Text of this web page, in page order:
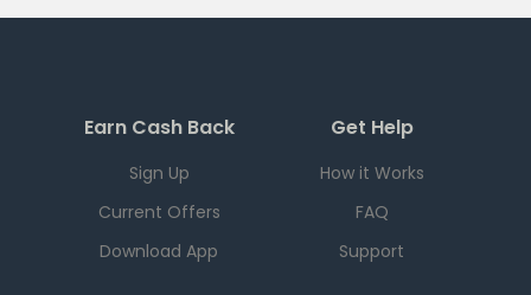
Earn Cash Back
Sign Up
Current Offers
Download App
Get Help
How it Works
FAQ
Support